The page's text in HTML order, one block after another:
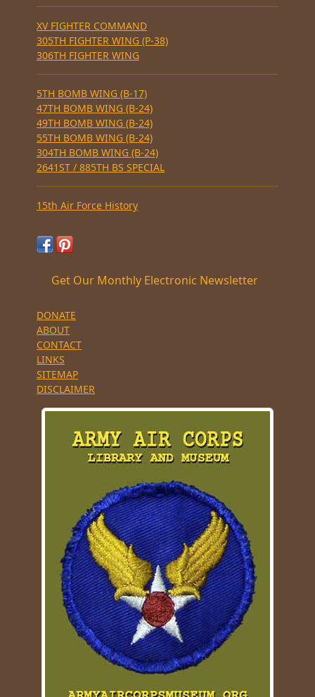
XV FIGHTER COMMAND
305TH FIGHTER WING (P-38)
306TH FIGHTER WING
5TH BOMB WING (B-17)
47TH BOMB WING (B-24)
49TH BOMB WING (B-24)
55TH BOMB WING (B-24)
304TH BOMB WING (B-24)
2641ST / 885TH BS SPECIAL
15th Air Force History
Get Our Monthly Electronic Newsletter
DONATE
ABOUT
CONTACT
LINKS
SITEMAP
DISCLAIMER